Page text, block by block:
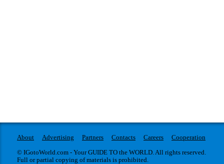
About Advertising Partners Contacts Careers
Cooperation
© IGotoWorld.com - Your GUIDE TO the WORLD. All rights reserved.
Full or partial copying of materials is prohibited.